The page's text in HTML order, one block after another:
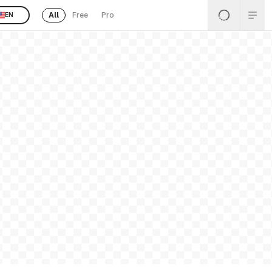
EN All Free Pro